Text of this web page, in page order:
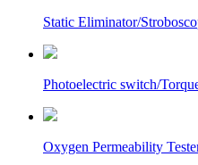
Static Eliminator/
Photoelectric switch/
Oxygen Permeability